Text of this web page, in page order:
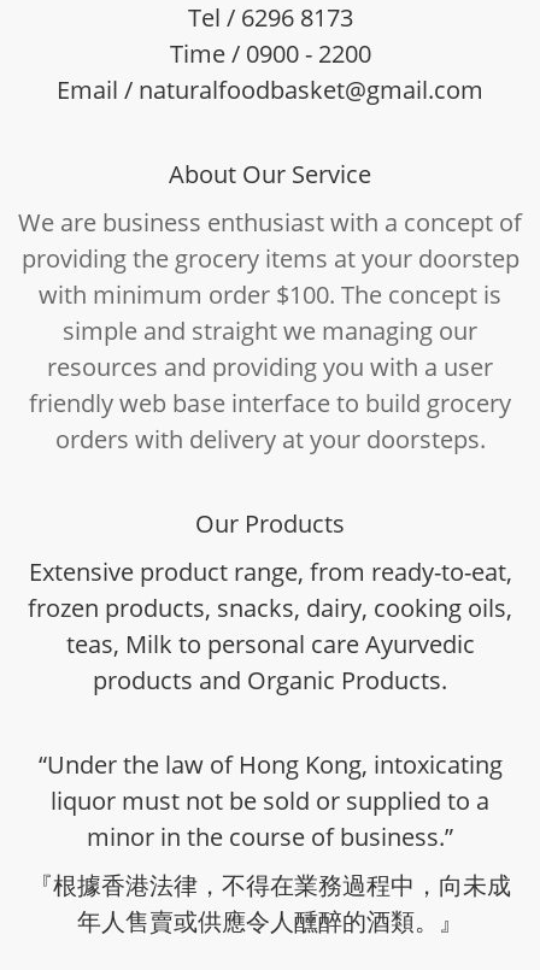
Tel / 6296 8173
Time / 0900 - 2200
Email / naturalfoodbasket@gmail.com
About Our Service
We are business enthusiast with a concept of
providing the grocery items at your doorstep
with minimum order $100. The concept is
simple and straight we managing our
resources and providing you with a user
friendly web base interface to build grocery
orders with delivery at your doorsteps.
Our Products
Extensive product range, from ready-to-eat,
frozen products, snacks, dairy, cooking oils,
teas, Milk to personal care Ayurvedic
products and Organic Products.
“Under the law of Hong Kong, intoxicating
liquor must not be sold or supplied to a
minor in the course of business.”
『根據香港法律，不得在業務過程中，向未成
年人售賣或供應令人醺醉的酒類。』